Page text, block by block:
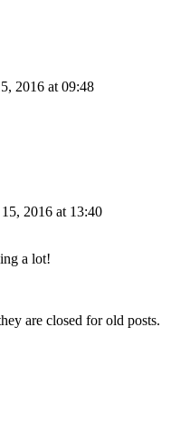
2016 at 09:48
2016 at 13:40
a lot!
are closed for old posts.